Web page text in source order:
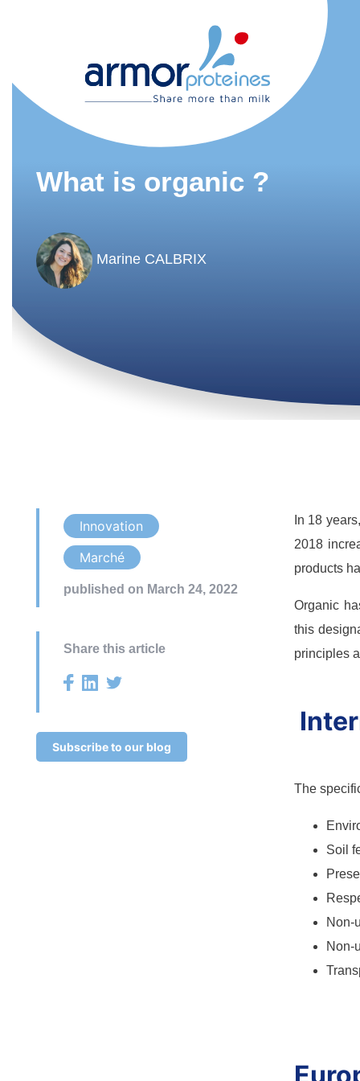
What is organic ?
Marine CALBRIX
Innovation
Marché
published on March 24, 2022
Share this article
Subscribe to our blog
In 18
2018
products
Organic
this
principles
The
Soil
Non-
Non-